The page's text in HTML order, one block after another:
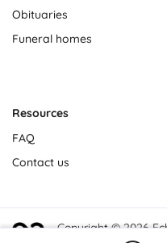
Obituaries
Funeral homes
Resources
FAQ
Contact us
Copyright © 2026